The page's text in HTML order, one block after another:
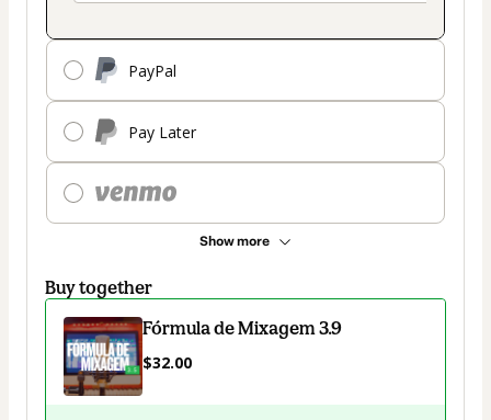
PayPal
Pay Later
Show more
Buy together
Fórmula de Mixagem 3.9
$32.00